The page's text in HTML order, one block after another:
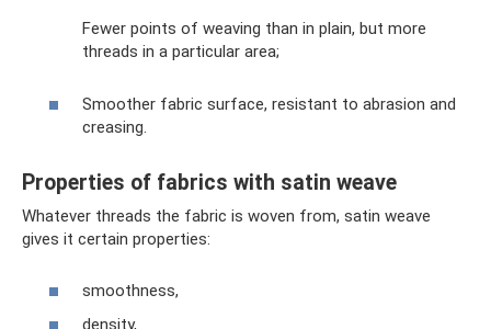
Fewer points of weaving than in plain, but more
threads in a particular area;
Smoother fabric surface, resistant to abrasion and
creasing.
Properties of fabrics with satin weave
Whatever threads the fabric is woven from, satin weave
gives it certain properties:
smoothness,
density,